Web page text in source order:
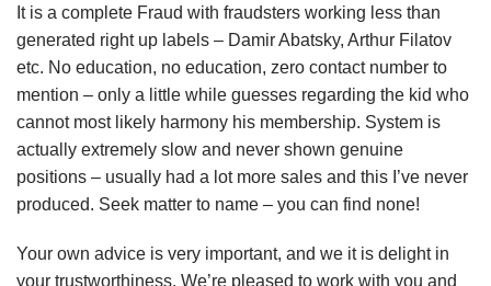
It is a complete Fraud with fraudsters working less than
generated right up labels – Damir Abatsky, Arthur Filatov
etc. No education, no education, zero contact number to
mention – only a little while guesses regarding the kid who
cannot most likely harmony his membership. System is
actually extremely slow and never shown genuine
positions – usually had a lot more sales and this I’ve never
produced. Seek matter to name – you can find none!
Your own advice is very important, and we it is delight in
your trustworthiness. We’re pleased to work with you and